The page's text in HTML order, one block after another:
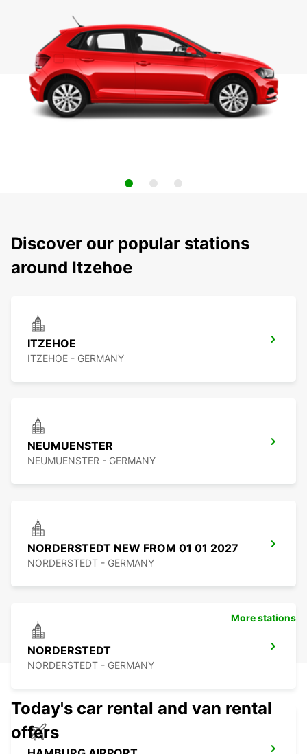
Discover our popular stations
around Itzehoe
ITZEHOE
ITZEHOE - GERMANY
NEUMUENSTER
NEUMUENSTER - GERMANY
NORDERSTEDT NEW FROM 01 01 2027
NORDERSTEDT - GERMANY
NORDERSTEDT
NORDERSTEDT - GERMANY
More stations
Today's car rental and van rental
offers